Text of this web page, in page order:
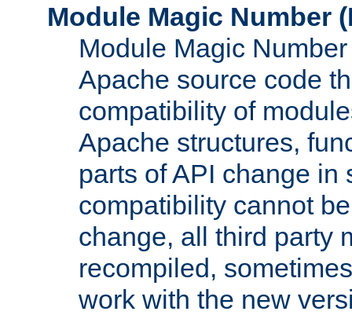
Module Magic Number (
Module Magic
Apache source code
compatibility of
Apache structures,
parts of API change in
compatibility cannot
change, all third party
recompiled,
work with the new